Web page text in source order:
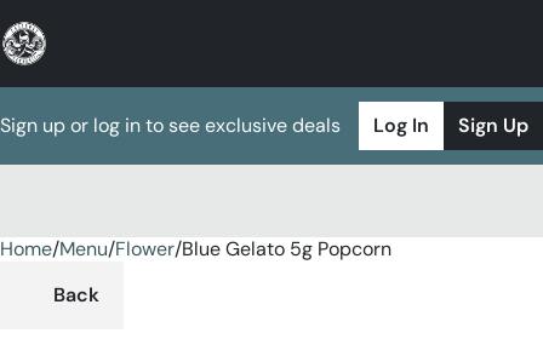
Sign up or log in to see exclusive deals Log In Sign Up
Home/Menu/Flower/Blue Gelato 5g Popcorn
Back
0